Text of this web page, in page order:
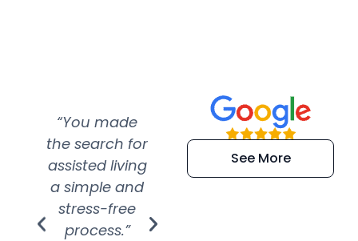
“You made
the search for
assisted living
a simple and
stress-free
process.”
“Super
efficient and
extremely kind
See More